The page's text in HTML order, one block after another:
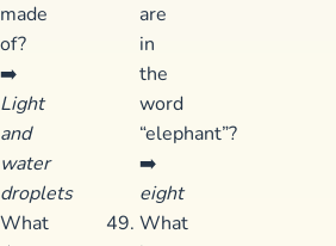
made
of?
➡️
Light
and
water
droplets
What
are
in
the
word
“elephant”?
➡️
eight
What